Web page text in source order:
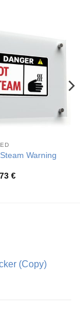
Warning
€Price
(Copy)